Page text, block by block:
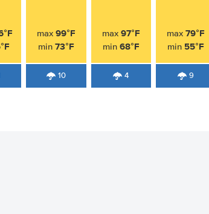
max 99°F
min 73°F
10
max 97°F
min 68°F
4
max79°F
min 55°F
9